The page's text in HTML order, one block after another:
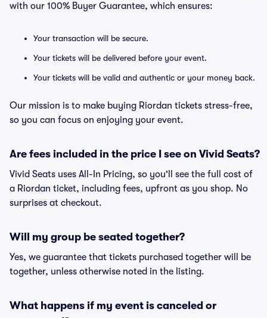
with our 100% Buyer Guarantee, which ensures:
Your transaction will be secure.
Your tickets will be delivered before your event.
Your tickets will be valid and authentic or your money back.
Our mission is to make buying Riordan tickets stress-free,
so you can focus on enjoying your event.
Are fees included in the price I see on Vivid Seats?
Vivid Seats uses All-In Pricing, so you'll see the full cost of
a Riordan ticket, including fees, upfront as you shop. No
surprises at checkout.
Will my group be seated together?
Yes, we guarantee that tickets purchased together will be
together, unless otherwise noted in the listing.
What happens if my event is canceled or